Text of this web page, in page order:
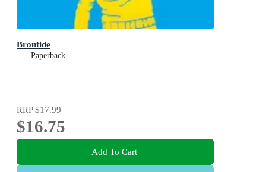
Brontide
Paperback
RRP$17.99
$16.75
Add To Cart